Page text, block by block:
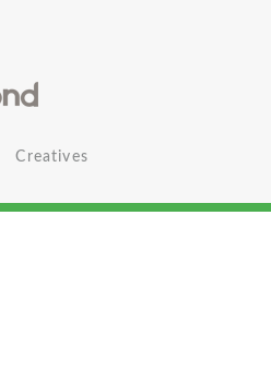
Creatives